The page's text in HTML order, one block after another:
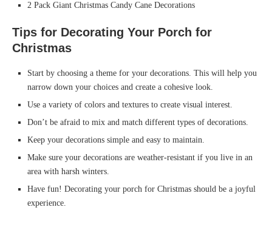
2 Pack Giant Christmas Candy Cane Decorations
Tips for Decorating Your Porch for
Christmas
Start by choosing a theme for your decorations. This will help you
narrow down your choices and create a cohesive look.
Use a variety of colors and textures to create visual interest.
Don’t be afraid to mix and match different types of decorations.
Keep your decorations simple and easy to maintain.
Make sure your decorations are weather-resistant if you live in an
area with harsh winters.
Have fun! Decorating your porch for Christmas should be a joyful
experience.